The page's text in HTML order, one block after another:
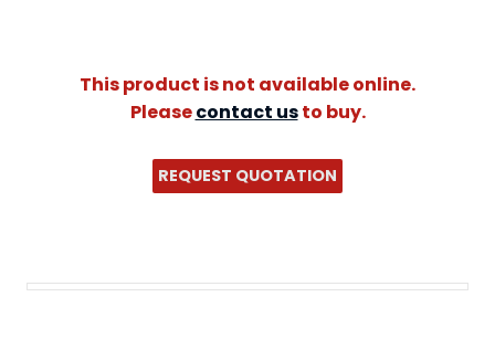
This product is not available online.
Pleasecontact usto buy.
REQUEST QUOTATION